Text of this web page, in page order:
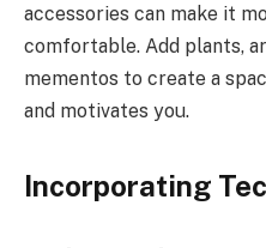
accessories can make it
comfortable. Add plants,
mementos to create a
and motivates you.
Incorporating